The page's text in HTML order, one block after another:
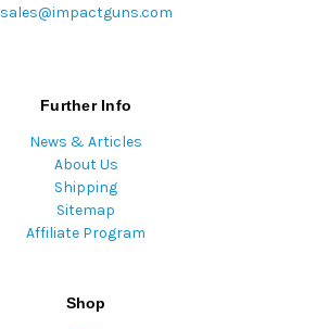
sales@impactguns.com
Further Info
News & Articles
About Us
Shipping
Sitemap
Affiliate Program
Shop